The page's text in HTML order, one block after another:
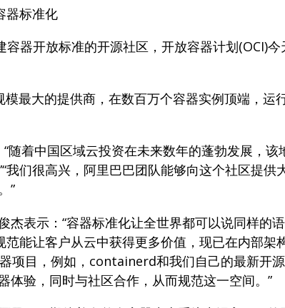
器标准化
器开放标准的开源社区，开放容器计划(OCI)
最大的提供商，在数百万个容器实例顶端，运
随着中国区域云投资在未来数年的蓬勃发展，
我们很高兴，阿里巴巴团队能够向这个社区提
”
杰表示：“容器标准化让全世界都可以说同样的
范能让客户从云中获得更多价值，现已在内部
项目，例如，containerd和我们自己的最新开
体验，同时与社区合作，从而规范这一空间。”